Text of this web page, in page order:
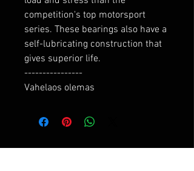
competition's top motorsport
series. These bearings also have a
self-lubricating construction that
gives superior life.
----------------
Vahelaos olemas